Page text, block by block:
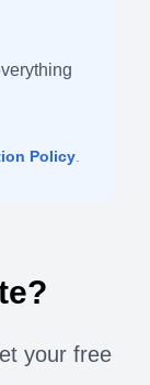
Policy.
your free